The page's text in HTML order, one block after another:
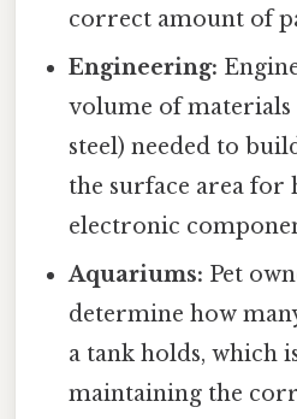
correct amount of
Engineering:
volume of
steel) needed to
the surface area for
electronic
Aquariums: Pet
determine how
a tank holds, which
maintaining the